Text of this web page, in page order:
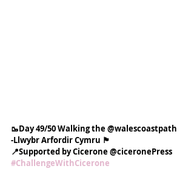
🥾Day 49/50 Walking the @walescoastpath
-Llwybr Arfordir Cymru 🏴󠁧󠁢󠁷󠁬󠁳󠁿
📍Supported by Cicerone @ciceronePress
#ChallengeWithCicerone